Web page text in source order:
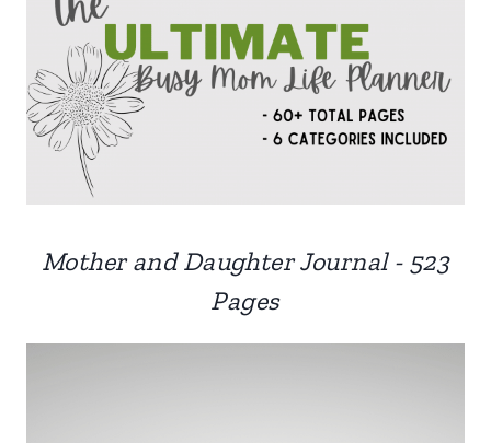
Mother and Daughter Journal - 523
Pages